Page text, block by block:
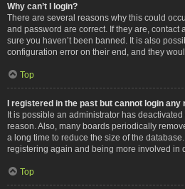
Why can’t I login?
There are several reasons why this could
and password are correct. If they are, contact
sure you haven’t been banned. It is also
configuration error on their end, and they
Top
I registered in the past but cannot login any
It is possible an administrator has
reason. Also, many boards periodically
a long time to reduce the size of the
registering again and being more involved in
Top